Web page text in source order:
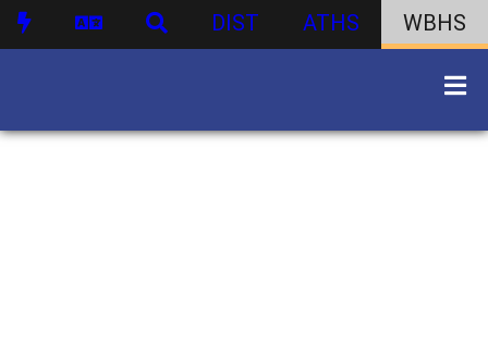
DIST ATHS WBHS